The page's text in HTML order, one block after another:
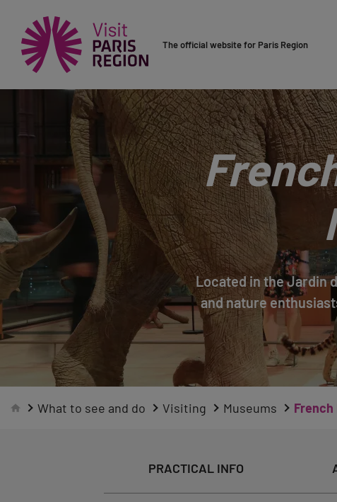
The official website for Paris Region
Located in the Jardin
and nature
What to see and do Visiting Museums
PRACTICAL INFO